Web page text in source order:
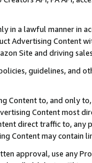
in a lawful manner in
Advertising
Site and driving
guidelines, and
Content to, and only
Content most
direct traffic to,
Content may contain
approval, use any